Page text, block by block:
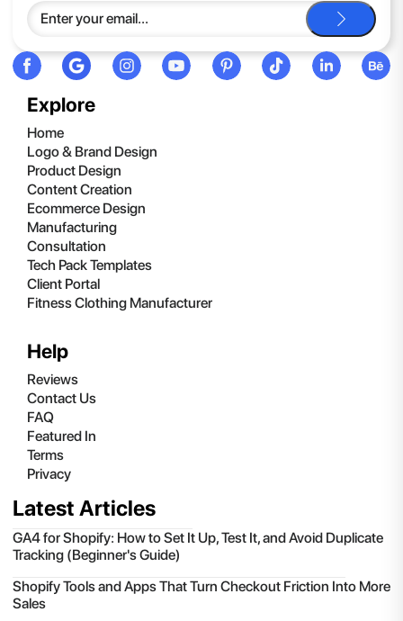
Explore
Home
Logo & Brand Design
Product Design
Content Creation
Ecommerce Design
Manufacturing
Consultation
Tech Pack Templates
Client Portal
Fitness Clothing Manufacturer
Help
Reviews
Contact Us
FAQ
Featured In
Terms
Privacy
Latest Articles
GA4 for Shopify: How to Set It Up, Test It, and Avoid Duplicate
Tracking (Beginner's Guide)
Shopify Tools and Apps That Turn Checkout Friction Into More
Sales